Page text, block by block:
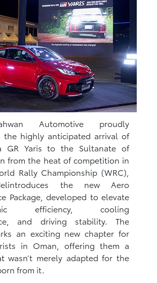
Automotive proudly
the highly anticipated arrival of
GR Yaris to the Sultanate of
from the heat of competition in
Rally Championship (WRC),
the new Aero
Package, developed to elevate
efficiency, cooling
and driving stability. The
an exciting new chapter for
in Oman, offering them a
wasn’t merely adapted for the
from it.